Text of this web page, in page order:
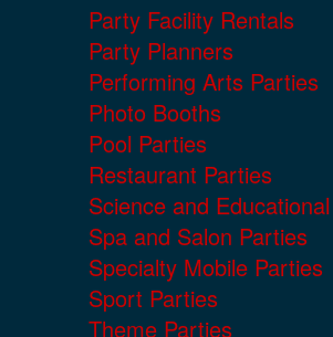
Party Facility Rentals
Party Planners
Performing Arts Parties
Photo Booths
Pool Parties
Restaurant Parties
Science and
Spa and Salon Parties
Specialty Mobile Parties
Sport Parties
Theme Parties